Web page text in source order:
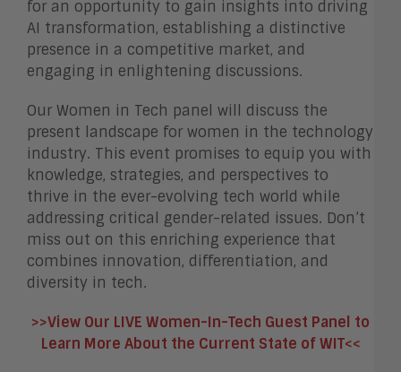
for an opportunity to gain insights into driving
AI transformation, establishing a distinctive
presence in a competitive market, and
engaging in enlightening discussions.
Our Women in Tech panel will discuss the
present landscape for women in the technology
industry. This event promises to equip you with
knowledge, strategies, and perspectives to
thrive in the ever-evolving tech world while
addressing critical gender-related issues. Don’t
miss out on this enriching experience that
combines innovation, differentiation, and
diversity in tech.
>>View Our LIVE Women-In-Tech Guest Panel to
Learn More About the Current State of WIT<<